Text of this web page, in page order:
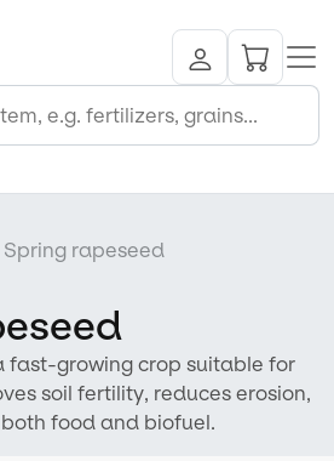
Spring rapeseed
fast-growing crop suitable for
soil fertility, reduces erosion,
food and biofuel.